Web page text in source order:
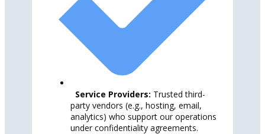
Service Providers: Trusted third-
party vendors (e.g., hosting, email,
analytics) who support our operations
under confidentiality agreements.